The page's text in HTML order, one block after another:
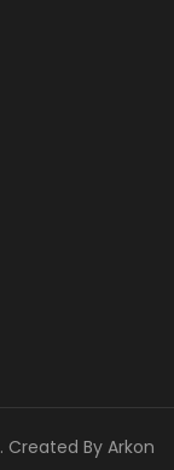
. Created By Arkon